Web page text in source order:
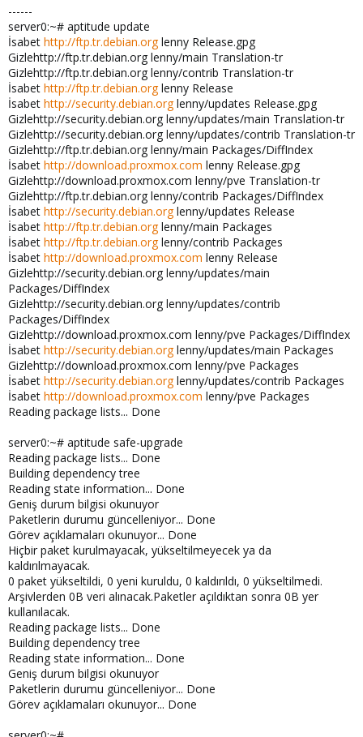
------
server0:~# aptitude update
İsabet http://ftp.tr.debian.orglenny Release.gpg
Gizlehttp://ftp.tr.debian.org lenny/main Translation-tr
Gizlehttp://ftp.tr.debian.org lenny/contrib Translation-tr
İsabet http://ftp.tr.debian.orglenny Release
İsabet http://security.debian.orglenny/updates Release.gpg
Gizlehttp://security.debian.org lenny/updates/main Translation-tr
Gizlehttp://security.debian.org lenny/updates/contrib Translation-tr
Gizlehttp://ftp.tr.debian.org lenny/main Packages/DiffIndex
İsabet http://download.proxmox.com lenny Release.gpg
Gizlehttp://download.proxmox.com lenny/pve Translation-tr
Gizlehttp://ftp.tr.debian.org lenny/contrib Packages/DiffIndex
İsabet http://security.debian.orglenny/updates Release
İsabet http://ftp.tr.debian.orglenny/main Packages
İsabet http://ftp.tr.debian.orglenny/contrib Packages
İsabet http://download.proxmox.com lenny Release
Gizlehttp://security.debian.org lenny/updates/main
Packages/DiffIndex
Gizlehttp://security.debian.org lenny/updates/contrib
Packages/DiffIndex
Gizlehttp://download.proxmox.com lenny/pve Packages/DiffIndex
İsabet http://security.debian.orglenny/updates/main Packages
Gizlehttp://download.proxmox.com lenny/pve Packages
İsabet http://security.debian.orglenny/updates/contrib Packages
İsabet http://download.proxmox.com lenny/pve Packages
Reading package lists... Done
server0:~# aptitude safe-upgrade
Reading package lists... Done
Building dependency tree
Reading state information... Done
Geniş durum bilgisi okunuyor
Paketlerin durumu güncelleniyor... Done
Görev açıklamaları okunuyor... Done
Hiçbir paket kurulmayacak, yükseltilmeyecek ya da
kaldırılmayacak.
0 paket yükseltildi, 0 yeni kuruldu, 0 kaldırıldı, 0 yükseltilmedi.
Arşivlerden 0B veri alınacak.Paketler açıldıktan sonra 0B yer
kullanılacak.
Reading package lists... Done
Building dependency tree
Reading state information... Done
Geniş durum bilgisi okunuyor
Paketlerin durumu güncelleniyor... Done
Görev açıklamaları okunuyor... Done